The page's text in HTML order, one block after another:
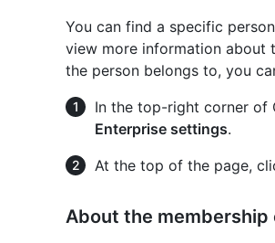
You can find a specific
view more information about
the person belongs to, you
In the top-right corner of
Enterprise settings.
At the top of the page,
About the membership